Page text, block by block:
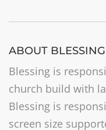
ABOUT BLESSING
Blessing is
church build with
Blessing is
screen size